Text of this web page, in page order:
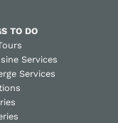
TO DO
Services
Services